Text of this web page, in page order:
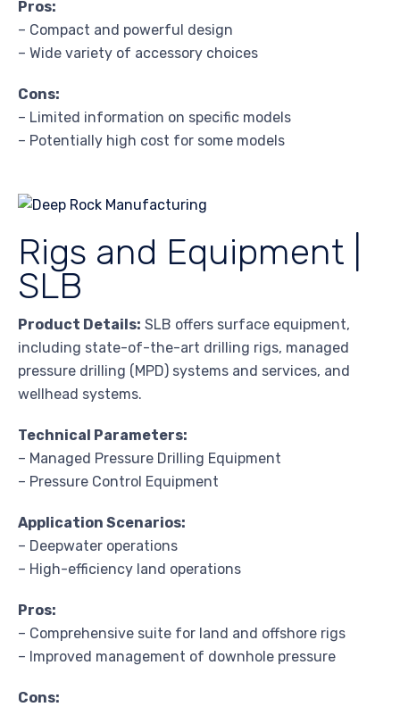
Pros:
– Compact and powerful design
– Wide variety of accessory choices
Cons:
– Limited information on specific models
– Potentially high cost for some models
Rigs and Equipment |
SLB
Product Details: SLB offers surface equipment,
including state-of-the-art drilling rigs, managed
pressure drilling (MPD) systems and services, and
wellhead systems.
Technical Parameters:
– Managed Pressure Drilling Equipment
– Pressure Control Equipment
Application Scenarios:
– Deepwater operations
– High-efficiency land operations
Pros:
– Comprehensive suite for land and offshore rigs
– Improved management of downhole pressure
Cons: